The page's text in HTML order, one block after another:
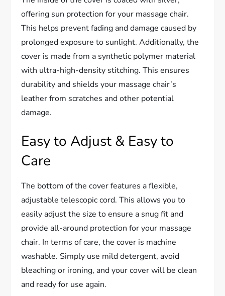
offering sun protection for your massage chair.
This helps prevent fading and damage caused by
prolonged exposure to sunlight. Additionally, the
cover is made from a synthetic polymer material
with ultra-high-density stitching. This ensures
durability and shields your massage chair’s
leather from scratches and other potential
damage.
Easy to Adjust & Easy to
Care
The bottom of the cover features a flexible,
adjustable telescopic cord. This allows you to
easily adjust the size to ensure a snug fit and
provide all-around protection for your massage
chair. In terms of care, the cover is machine
washable. Simply use mild detergent, avoid
bleaching or ironing, and your cover will be clean
and ready for use again.